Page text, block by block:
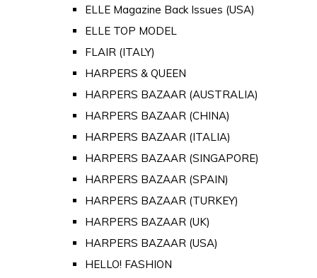
ELLE Magazine Back Issues (USA)
ELLE TOP MODEL
FLAIR (ITALY)
HARPERS & QUEEN
HARPERS BAZAAR (AUSTRALIA)
HARPERS BAZAAR (CHINA)
HARPERS BAZAAR (ITALIA)
HARPERS BAZAAR (SINGAPORE)
HARPERS BAZAAR (SPAIN)
HARPERS BAZAAR (TURKEY)
HARPERS BAZAAR (UK)
HARPERS BAZAAR (USA)
HELLO! FASHION